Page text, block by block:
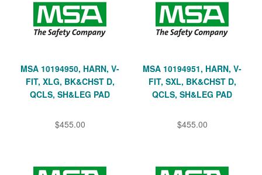
MSA 10194950, HARN, V-
FIT, XLG, BK&CHST D,
QCLS, SH&LEG PAD
$455.00
MSA 10194951, HARN, V-
FIT, SXL, BK&CHST D,
QCLS, SH&LEG PAD
$455.00